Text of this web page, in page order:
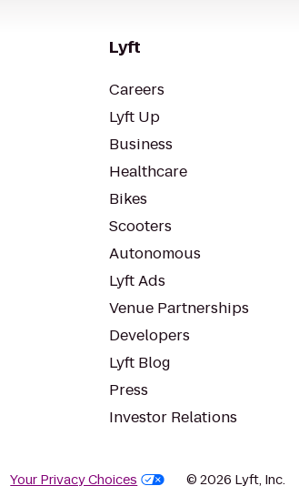
Lyft
Careers
Lyft Up
Business
Healthcare
Bikes
Scooters
Autonomous
Lyft Ads
Venue Partnerships
Developers
Lyft Blog
Press
Investor Relations
Your Privacy Choices © 2026 Lyft, Inc.